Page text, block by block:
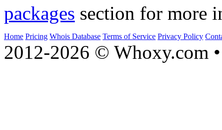
packages section for more
Home Pricing Whois Database Terms of Service Privacy Policy
2012-2026 © Whoxy.com